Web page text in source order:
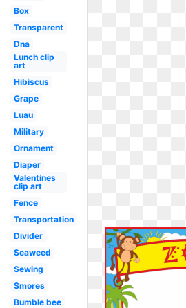
Box
Transparent
Dna
Lunch clip
art
Hibiscus
Grape
Luau
Military
Ornament
Diaper
Valentines
clip art
Fence
Transportation
Divider
Seaweed
Sewing
Smores
Bumble bee